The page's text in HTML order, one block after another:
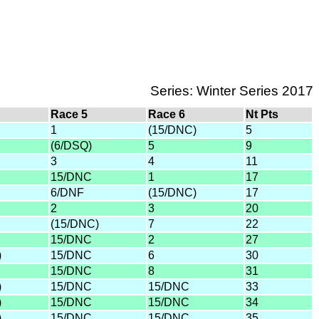
Series: Winter Series 2017
Race 5 Race 6
Nt Pts
1 (15/DNC)
5
(6/DSQ) 5
9
3 4
11
15/DNC 1
17
6/DNF (15/DNC)
17
2 3
20
(15/DNC) 7
22
15/DNC 2
27
15/DNC 6
30
15/DNC 8
31
15/DNC 15/DNC
33
15/DNC 15/DNC
34